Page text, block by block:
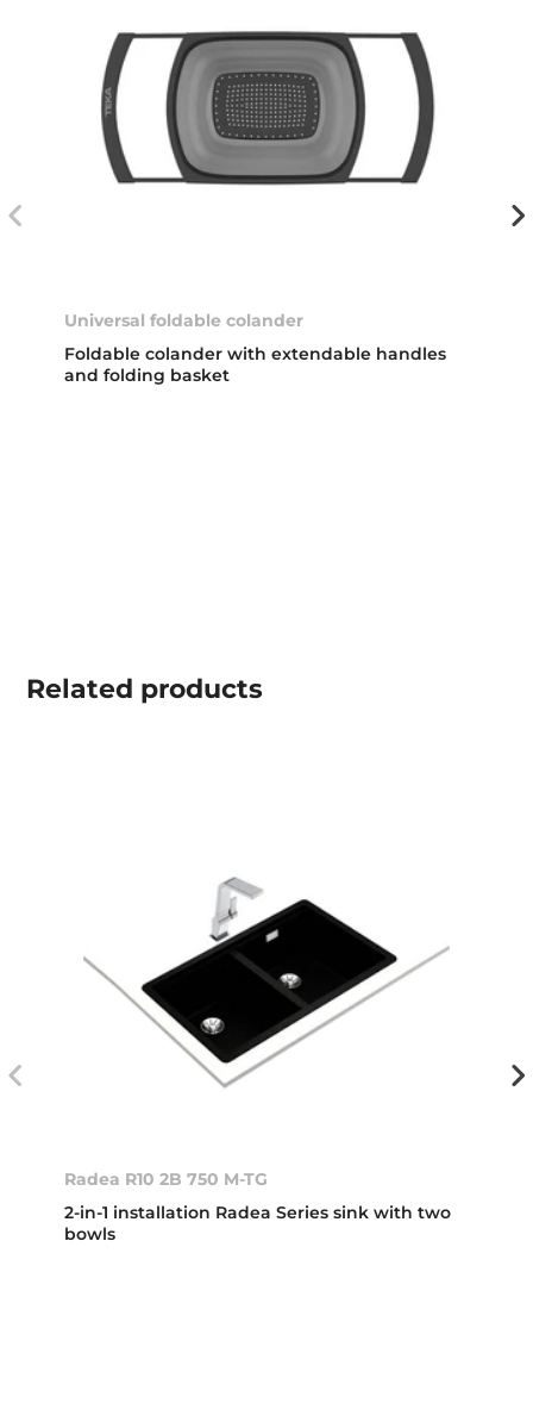
Universal foldable colander
Foldable colander with extendable handles
and folding basket
Related products
Radea R10 2B 750 M-TG
2-in-1 installation Radea Series sink with two
bowls